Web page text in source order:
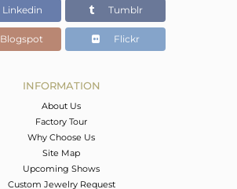
15.45
Linkedin Tumblr
Blogspot Flickr
INFORMATION
About Us
Factory Tour
Why Choose Us
Site Map
Upcoming Shows
Custom Jewelry Request